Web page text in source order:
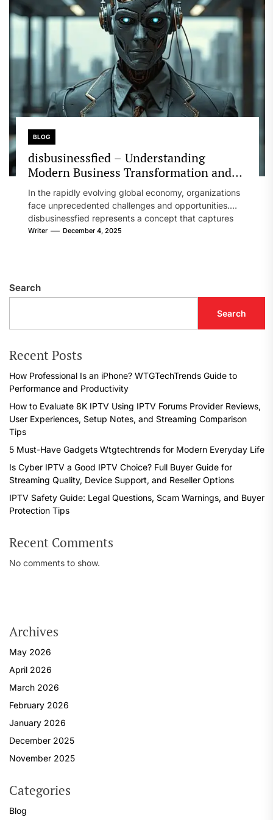
BLOG
disbusinessfied – Understanding
Modern Business Transformation and
Strategies
In the rapidly evolving global economy, organizations
face unprecedented challenges and opportunities.
disbusinessfied represents a concept that captures
the transformation...
Writer December 4, 2025
Search
Search
Recent Posts
How Professional Is an iPhone? WTGTechTrends Guide to
Performance and Productivity
How to Evaluate 8K IPTV Using IPTV Forums Provider Reviews,
User Experiences, Setup Notes, and Streaming Comparison
Tips
5 Must-Have Gadgets Wtgtechtrends for Modern Everyday Life
Is Cyber IPTV a Good IPTV Choice? Full Buyer Guide for
Streaming Quality, Device Support, and Reseller Options
IPTV Safety Guide: Legal Questions, Scam Warnings, and Buyer
Protection Tips
Recent Comments
No comments to show.
Archives
May 2026
April 2026
March 2026
February 2026
January 2026
December 2025
November 2025
Categories
Blog